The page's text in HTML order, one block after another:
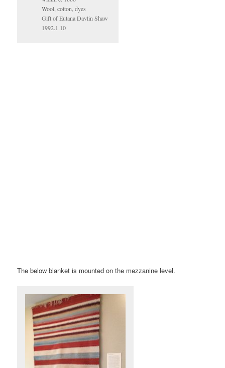
Wool, cotton, dyes
Gift of Eutana Davlin Shaw
1992.1.10
The below blanket is mounted on the mezzanine level.